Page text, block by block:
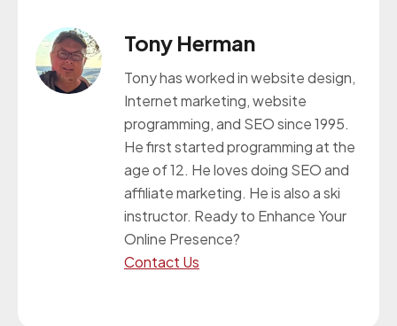
Tony Herman
Tony has worked in website design,
Internet marketing, website
programming, and SEO since 1995.
He first started programming at the
age of 12. He loves doing SEO and
affiliate marketing. He is also a ski
instructor. Ready to Enhance Your
Online Presence?
Contact Us